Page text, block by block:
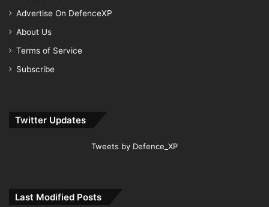
Advertise On DefenceXP
About Us
Terms of Service
Subscribe
Twitter Updates
Tweets by Defence_XP
Last Modified Posts